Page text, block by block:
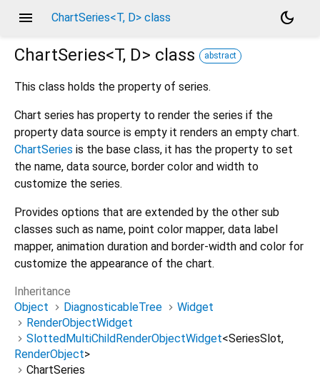
menu ChartSeries<T, D> class
dark_mode
ChartSeries<T, D> class abstract
This class holds the property of series.
Chart series has property to render the series if the
property data source is empty it renders an empty chart.
ChartSeries is the base class, it has the property to set
the name, data source, border color and width to
customize the series.
Provides options that are extended by the other sub
classes such as name, point color mapper, data label
mapper, animation duration and border-width and color for
customize the appearance of the chart.
Inheritance
Object
DiagnosticableTree
Widget
RenderObjectWidget
SlottedMultiChildRenderObjectWidget<SeriesSlot,
RenderObject>
ChartSeries